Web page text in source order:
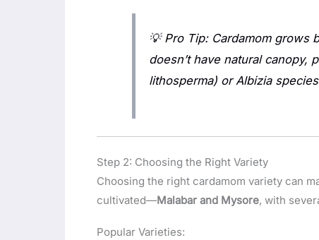
💡 Pro Tip:Cardamom grows
doesn’t have natural canopy,
lithosperma) or Albiziaspecies
Step 2: Choosing the Right Variety
Choosing the right cardamom variety can
cultivated—Malabar and Mysore, with
Popular Varieties: